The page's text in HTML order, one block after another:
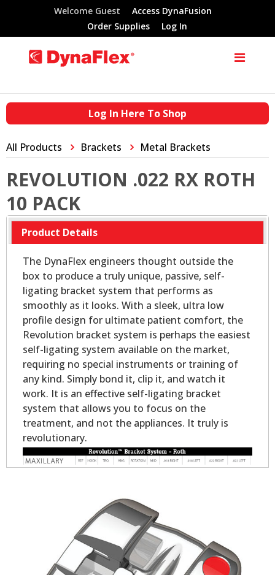
Welcome Guest
Access DynaFusion
Order Supplies
Log In
Log In Here To Shop
All Products Brackets Metal Brackets
REVOLUTION .022 RX ROTH
10 PACK
Product Details
The DynaFlex engineers thought outside the
box to produce a truly unique, passive, self-
ligating bracket system that performs as
smoothly as it looks. With a sleek, ultra low
profile design for ultimate patient comfort, the
Revolution bracket system is perhaps the easiest
self-ligating system available on the market,
requiring no special instruments or training of
any kind. Simply bond it, clip it, and watch it
work. It is an effective self-ligating bracket
system that allows you to focus on the
treatment, and not the appliances. It truly is
revolutionary.